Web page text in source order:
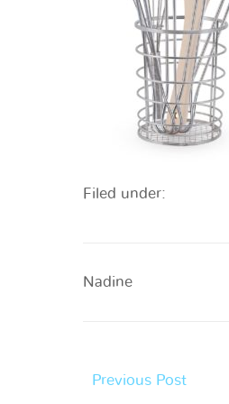
Filed under:
Nadine
Previous Post